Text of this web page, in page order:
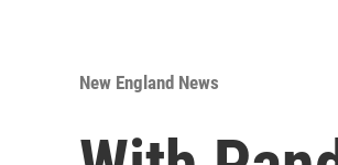
New England News